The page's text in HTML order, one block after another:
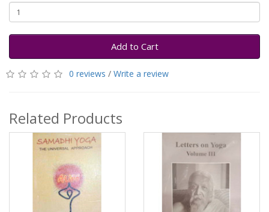
Add to Cart
0 reviews / Write a review
Related Products